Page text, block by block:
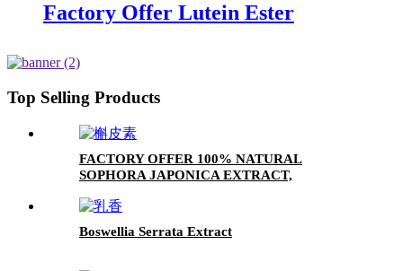
Factory Offer Lutein Ester
Top Selling Products
FACTORY OFFER 100% NATURAL
SOPHORA JAPONICA EXTRACT,
Boswellia Serrata Extract